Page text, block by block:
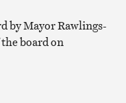
by Mayor Rawlings-
board on